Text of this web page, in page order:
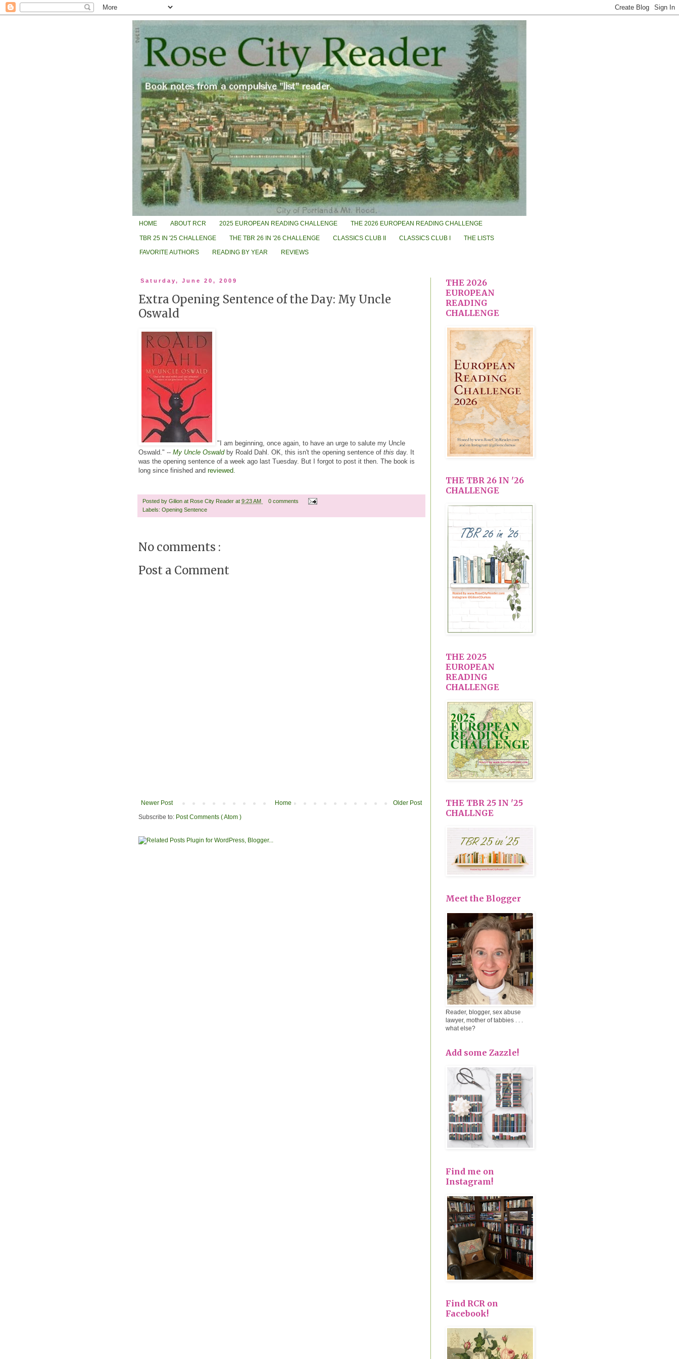
HOME ABOUT RCR 2025 EUROPEAN READING CHALLENGE THE 2026 EUROPEAN READING CHALLENGE
TBR 25 IN '25 CHALLENGE THE TBR 26 IN '26 CHALLENGE CLASSICS CLUB II CLASSICS CLUB I THE LISTS
FAVORITE AUTHORS READING BY YEAR REVIEWS
Saturday, June 20, 2009
Extra Opening Sentence of the Day: My Uncle
Oswald
"I am beginning, once again, to have an urge to salute my Uncle
Oswald." -- My Uncle Oswaldby Roald Dahl. OK, this isn't the opening sentence of this day. It
was the opening sentence of a week ago last Tuesday. But I forgot to post it then. The book is
long since finished and reviewed
Posted by Gilion at Rose City Reader at 9:23 AM
0 comments
Labels: Opening Sentence
No comments :
Post a Comment
Newer Post Older Post
Home
Subscribe to: Post Comments ( Atom )
THE 2026
EUROPEAN
READING
CHALLENGE
THE TBR 26 IN '26
CHALLENGE
THE 2025
EUROPEAN
READING
CHALLENGE
THE TBR 25 IN '25
CHALLNGE
Meet the Blogger
Reader, blogger, sex abuse
lawyer, mother of tabbies . . .
what else?
Add some Zazzle!
Find me on
Instagram!
Find RCR on
Facebook!